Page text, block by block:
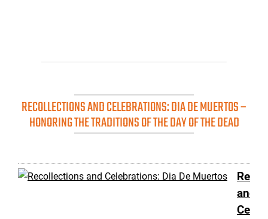
RECOLLECTIONS AND CELEBRATIONS: DIA DE MUERTOS –
HONORING THE TRADITIONS OF THE DAY OF THE DEAD
and